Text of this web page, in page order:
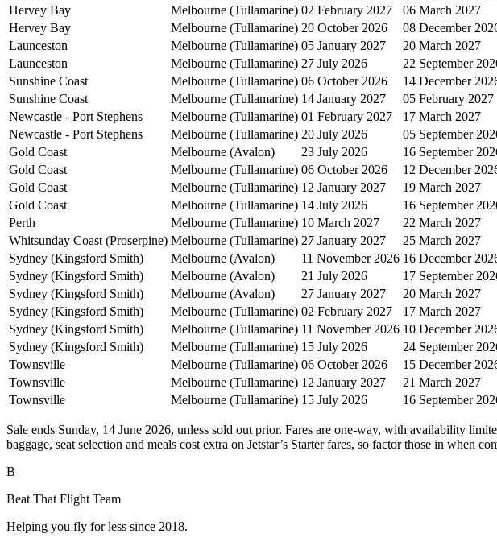
Hervey Bay
Melbourne (Tullamarine) 02 February 2027 06 March 2027
Hervey Bay
Melbourne (Tullamarine) 20 October 2026 08 December
Launceston
Melbourne (Tullamarine) 05 January 2027 20 March 2027
Launceston
Melbourne (Tullamarine) 27 July 2026 22 September
Sunshine Coast
Melbourne (Tullamarine) 06 October 2026 14 December
Sunshine Coast
Melbourne (Tullamarine) 14 January 2027 05 February 2027
Newcastle - Port Stephens
Melbourne (Tullamarine) 01 February 2027 17 March 2027
Newcastle - Port Stephens
Melbourne (Tullamarine) 20 July 2026 05 September
Gold Coast
Melbourne (Avalon) 23 July 2026 16 September
Gold Coast
Melbourne (Tullamarine) 06 October 2026 12 December
Gold Coast
Melbourne (Tullamarine) 12 January 2027 19 March 2027
Gold Coast
Melbourne (Tullamarine) 14 July 2026 16 September
Perth
Melbourne (Tullamarine) 10 March 2027 22 March 2027
Whitsunday Coast (Proserpine) Melbourne (Tullamarine) 27 January 2027 25 March 2027
Sydney (Kingsford Smith)
Melbourne (Avalon) 11 November 2026 16 December
Sydney (Kingsford Smith)
Melbourne (Avalon) 21 July 2026 17 September
Sydney (Kingsford Smith)
Melbourne (Avalon) 27 January 2027 20 March 2027
Sydney (Kingsford Smith)
Melbourne (Tullamarine) 02 February 2027 17 March 2027
Sydney (Kingsford Smith)
Melbourne (Tullamarine) 11 November 2026 10 December
Sydney (Kingsford Smith)
Melbourne (Tullamarine) 15 July 2026 24 September
Townsville
Melbourne (Tullamarine) 06 October 2026 15 December
Townsville
Melbourne (Tullamarine) 12 January 2027 21 March 2027
Townsville
Melbourne (Tullamarine) 15 July 2026 16 September
Sale ends Sunday, 14 June 2026, unless sold out prior. Fares are one-way, with availability
baggage, seat selection and meals cost extra on Jetstar’s Starter fares, so factor those in when
B
Beat That Flight Team
Helping you fly for less since 2018.